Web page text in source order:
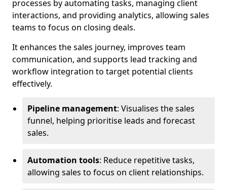
processes by automating tasks, managing client
interactions, and providing analytics, allowing sales
teams to focus on closing deals.
It enhances the sales journey, improves team
communication, and supports lead tracking and
workflow integration to target potential clients
effectively.
Pipeline management: Visualises the sales
funnel, helping prioritise leads and forecast
sales.
Automation tools: Reduce repetitive tasks,
allowing sales to focus on client relationships.